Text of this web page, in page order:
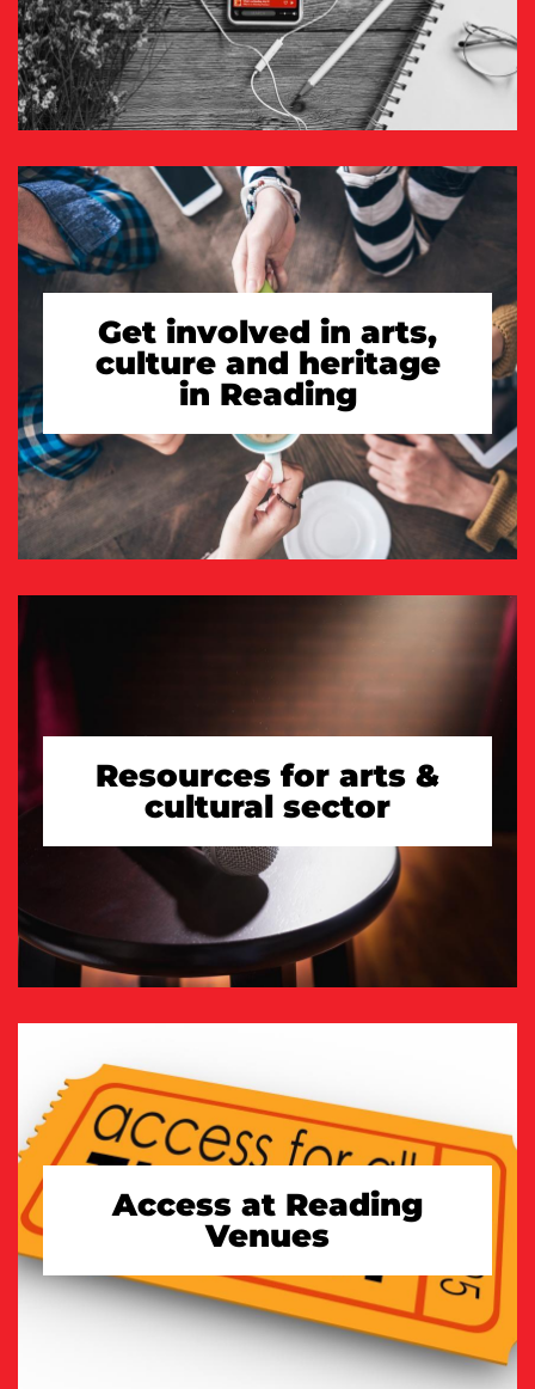
Get involved in arts,
culture and heritage
in Reading
TAKE A LOOK
Resources for arts &
cultural sector
TAKE A LOOK
Access at Reading
Venues
TAKE A LOOK